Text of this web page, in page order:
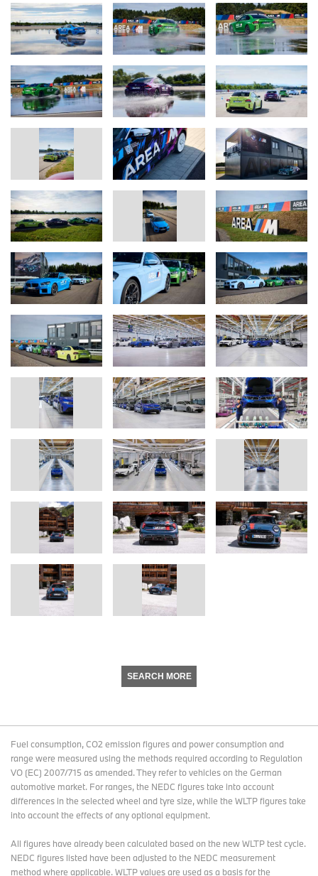
SEARCH MORE
Fuel consumption, CO2 emission figures and power consumption and
range were measured using the methods required according to Regulation
VO (EC) 2007/715 as amended. They refer to vehicles on the German
automotive market. For ranges, the NEDC figures take into account
differences in the selected wheel and tyre size, while the WLTP figures take
into account the effects of any optional equipment.
All figures have already been calculated based on the new WLTP test cycle.
NEDC figures listed have been adjusted to the NEDC measurement
method where applicable. WLTP values are used as a basis for the